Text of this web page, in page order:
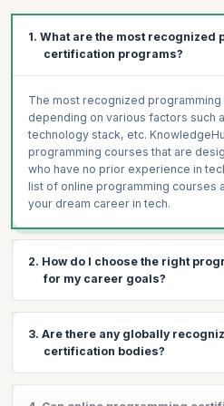
Get Work-Like Experiences
Create a Job-Ready Portfolio
1. What are the most recognized
certification programs?
The most recognized
depending on various factors such
technology stack, etc.
programming courses that are
who have no prior experience in
list of online programming courses
your dream career in tech.
2. How do I choose the right
for my career goals?
each with a different list of
depending on what type of coding
the best programming courses for
Python Programming
3. Are there any globally
certification bodies?